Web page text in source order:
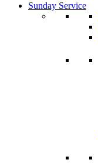
Sunday Service